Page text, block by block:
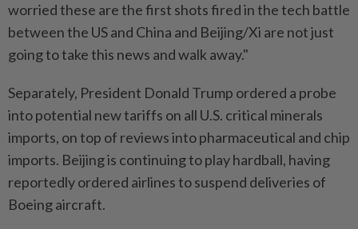
worried these are the first shots fired in the tech battle
between the US and China and Beijing/Xi are not just
going to take this news and walk away."
Separately, President Donald Trump ordered a probe
into potential new tariffs on all U.S. critical minerals
imports, on top of reviews into pharmaceutical and chip
imports. Beijing is continuing to play hardball, having
reportedly ordered airlines to suspend deliveries of
Boeing aircraft.